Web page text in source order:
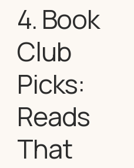
4. Book
Club
Picks:
Reads
That